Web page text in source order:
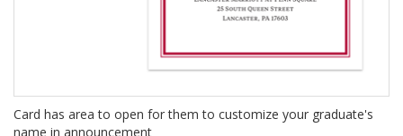
Card has area to open for them to customize your graduate's
name in announcement